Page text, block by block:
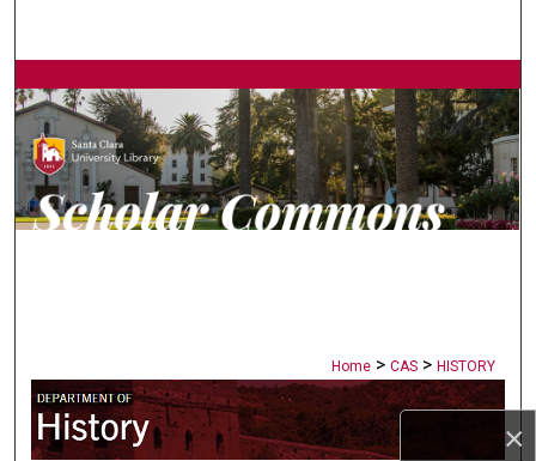
×
Browse Collections
My Account
About
Home > CAS > HISTORY
HISTORY